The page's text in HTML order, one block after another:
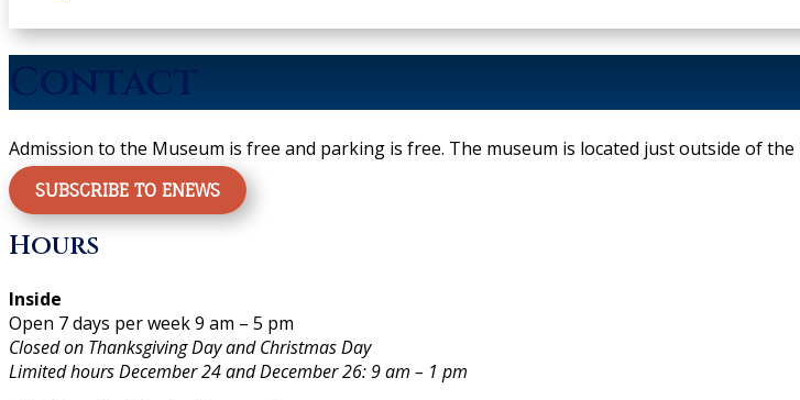
Contact
Admission to the Museum is free and parking is free. The museum is located just outside of
SUBSCRIBE TO ENEWS
Hours
Inside
Open 7 days per week 9 am – 5 pm
Closed on Thanksgiving Day and Christmas Day
Limited hours December 24 and December 26: 9 am – 1 pm